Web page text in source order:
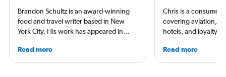
Brandon Schultz is an award-winning
food and travel writer based in New
York City. His work has appeared in
and The Daily Meal, among many
others, and he is the author of 6 books,
Read more
Chris is a consumer
covering aviation,
hotels, and loyalty
Leisure, The
and more. In
Read more